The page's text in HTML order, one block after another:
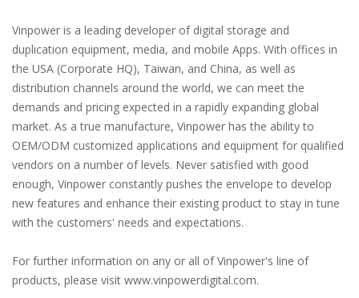
Vinpower is a leading developer of digital storage and
duplication equipment, media, and mobile Apps. With offices in
the USA (Corporate HQ), Taiwan, and China, as well as
distribution channels around the world, we can meet the
demands and pricing expected in a rapidly expanding global
market. As a true manufacture, Vinpower has the ability to
OEM/ODM customized applications and equipment for qualified
vendors on a number of levels. Never satisfied with good
enough, Vinpower constantly pushes the envelope to develop
new features and enhance their existing product to stay in tune
with the customers' needs and expectations.
For further information on any or all of Vinpower's line of
products, please visit www.vinpowerdigital.com.